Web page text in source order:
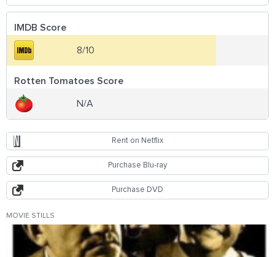
IMDB Score
8/10
Rotten Tomatoes Score
N/A
Rent on Netflix
Purchase Blu-ray
Purchase DVD
MOVIE STILLS